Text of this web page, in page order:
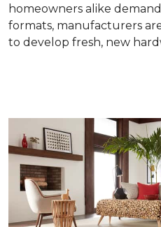
homeowners alike
formats, manufacturers
to develop fresh, new